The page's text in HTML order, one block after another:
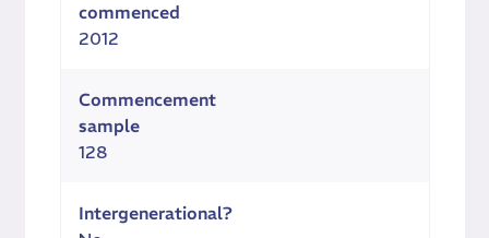
commenced
2012
Commencement
sample
128
Intergenerational?